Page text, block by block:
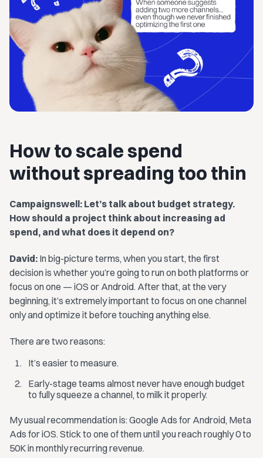
How to scale spend
without spreading too thin
Campaignswell: Let’s talk about budget strategy.
How should a project think about increasing ad
spend, and what does it depend on?
David: In big-picture terms, when you start, the first
decision is whether you’re going to run on both platforms or
focus on one — iOS or Android. After that, at the very
beginning, it’s extremely important to focus on one channel
only and optimize it before touching anything else.
There are two reasons:
It’s easier to measure.
Early-stage teams almost never have enough budget
to fully squeeze a channel, to milk it properly.
My usual recommendation is: Google Ads for Android, Meta
Ads for iOS. Stick to one of them until you reach roughly 0 to
50K in monthly recurring revenue.